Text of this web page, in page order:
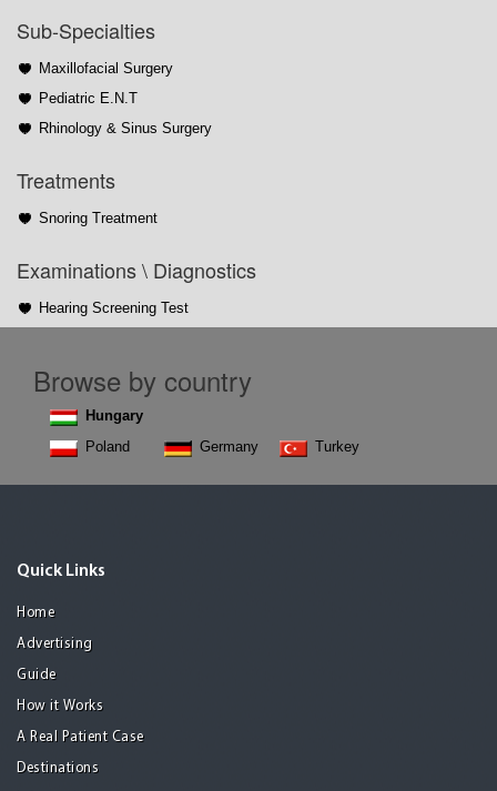
Sub-Specialties
Maxillofacial Surgery
Pediatric E.N.T
Rhinology & Sinus Surgery
Treatments
Snoring Treatment
Examinations \ Diagnostics
Hearing Screening Test
Browse by country
Hungary
Poland
Germany Turkey
Quick Links
Home
Advertising
Guide
How it Works
A Real Patient Case
Destinations